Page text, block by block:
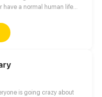
have a normal human life
is going crazy about